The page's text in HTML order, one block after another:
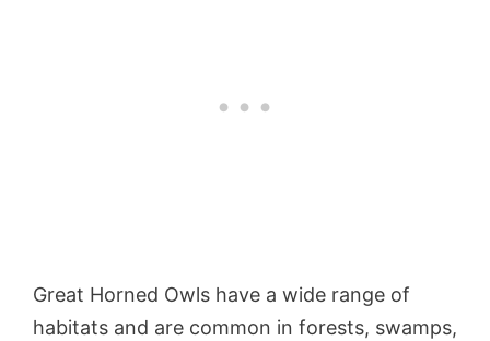
Great Horned Owls have a wide range of
habitats and are common in forests, swamps,